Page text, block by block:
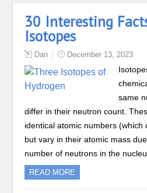
30 Interesting
Isotopes
Dan December 13, 2023
same
differ in their neutron count.
identical atomic numbers (which
but vary in their atomic mass
number of neutrons in the
READ MORE